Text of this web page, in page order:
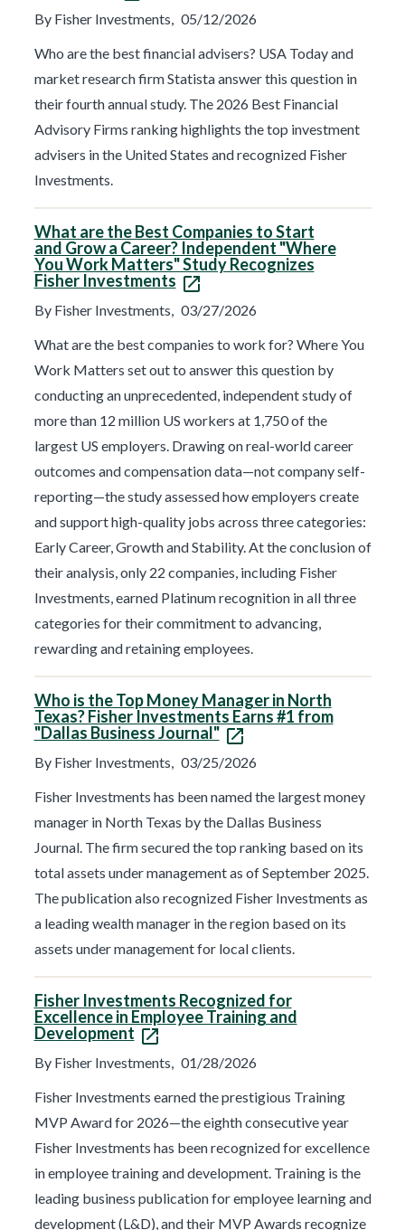
By Fisher Investments, 05/12/2026
Who are the best financial advisers? USA Today and
market research firm Statista answer this question in
their fourth annual study. The 2026 Best Financial
Advisory Firms ranking highlights the top investment
advisers in the United States and recognized Fisher
Investments.
What are the Best Companies to Start
and Grow a Career? Independent "Where
You Work Matters" Study Recognizes
Fisher Investments
By Fisher Investments, 03/27/2026
What are the best companies to work for? Where You
Work Matters set out to answer this question by
conducting an unprecedented, independent study of
more than 12 million US workers at 1,750 of the
largest US employers. Drawing on real-world career
outcomes and compensation data—not company self-
reporting—the study assessed how employers create
and support high-quality jobs across three categories:
Early Career, Growth and Stability. At the conclusion of
their analysis, only 22 companies, including Fisher
Investments, earned Platinum recognition in all three
categories for their commitment to advancing,
rewarding and retaining employees.
Who is the Top Money Manager in North
Texas? Fisher Investments Earns #1 from
"Dallas Business Journal"
By Fisher Investments, 03/25/2026
Fisher Investments has been named the largest money
manager in North Texas by the Dallas Business
Journal. The firm secured the top ranking based on its
total assets under management as of September 2025.
The publication also recognized Fisher Investments as
a leading wealth manager in the region based on its
assets under management for local clients.
Fisher Investments Recognized for
Excellence in Employee Training and
Development
By Fisher Investments, 01/28/2026
Fisher Investments earned the prestigious Training
MVP Award for 2026—the eighth consecutive year
Fisher Investments has been recognized for excellence
in employee training and development. Training is the
leading business publication for employee learning and
development (L&D), and their MVP Awards recognize